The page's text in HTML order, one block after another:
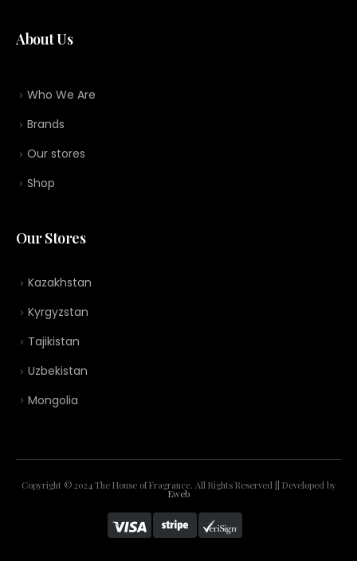
About Us
Who We Are
Brands
Our stores
Shop
Our Stores
Kazakhstan
Kyrgyzstan
Tajikistan
Uzbekistan
Mongolia
Copyright © 2024 The House of Fragrance. All Rights Reserved || Developed by
Eweb